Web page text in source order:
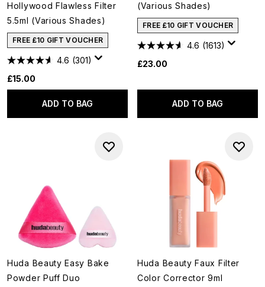
Hollywood Flawless Filter
5.5ml (Various Shades)
FREE £10 GIFT VOUCHER
4.6 (301)
£15.00
ADD TO BAG
(Various Shades)
FREE £10 GIFT VOUCHER
4.6 (1613)
£23.00
ADD TO BAG
Huda Beauty Easy Bake
Powder Puff Duo
Huda Beauty Faux Filter
Color Corrector 9ml